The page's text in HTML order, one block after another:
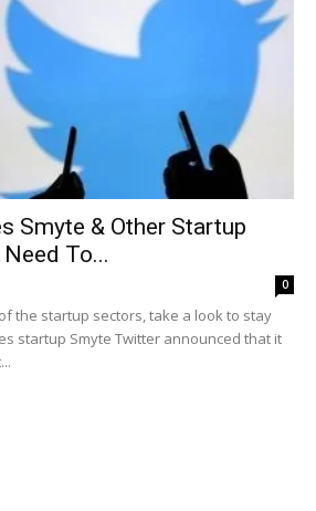
Smyte & Other Startup
To...
0
the startup sectors, take a look to stay
startup Smyte Twitter announced that it